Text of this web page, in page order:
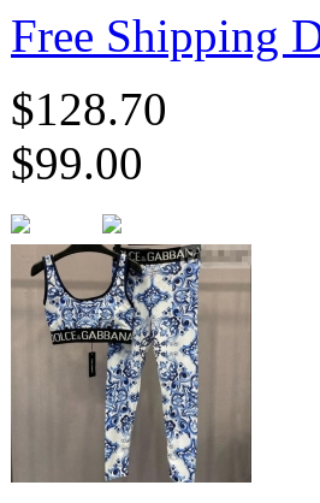
​Free Shipping
$128.70
$99.00